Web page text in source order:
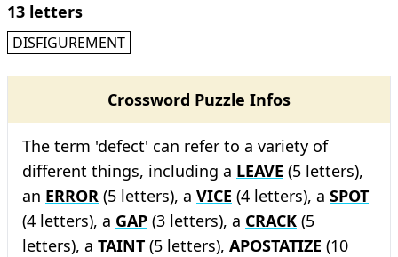
13 letters
DISFIGUREMENT
Crossword Puzzle Infos
The term 'defect' can refer to a variety of
different things, including a LEAVE (5 letters),
an ERROR (5 letters), a VICE (4 letters), a SPOT
(4 letters), a GAP (3 letters), a CRACK (5
letters), a TAINT (5 letters), APOSTATIZE (10